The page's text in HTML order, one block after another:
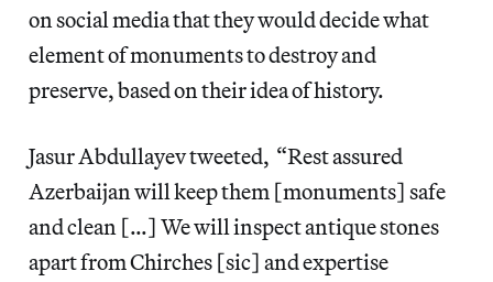
on social media that they would decide what
element of monuments to destroy and
preserve, based on their idea of history.
Jasur Abdullayev tweeted, “Rest assured
Azerbaijan will keep them [monuments] safe
and clean […] We will inspect antique stones
apart from Chirches [sic] and expertise